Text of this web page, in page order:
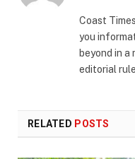
Coast
you
beyond in a
editorial
RELATED POSTS